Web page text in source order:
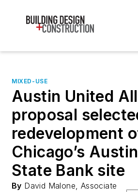
MIXED-USE
Austin United
proposal
redevelopment
Chicago’s
State Bank site
By David Malone, Associate